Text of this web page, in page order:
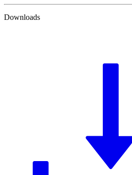
Downloads